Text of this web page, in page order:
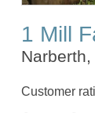
1 Mill
Customer